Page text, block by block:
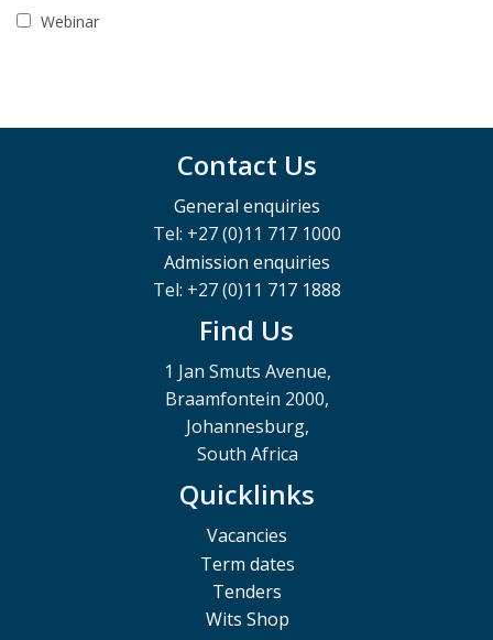
Webinar
Contact Us
General enquiries
Tel: +27 (0)11 717 1000
Admission enquiries
Tel: +27 (0)11 717 1888
Find Us
1 Jan Smuts Avenue,
Braamfontein 2000,
Johannesburg,
South Africa
Quicklinks
Vacancies
Term dates
Tenders
Wits Shop